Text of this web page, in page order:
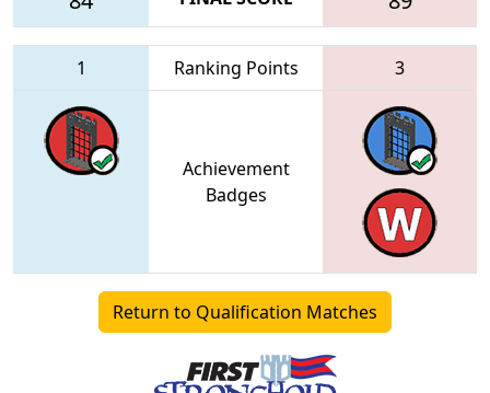
1 Ranking Points 3
Achievement
Badges
Return to Qualification Matches